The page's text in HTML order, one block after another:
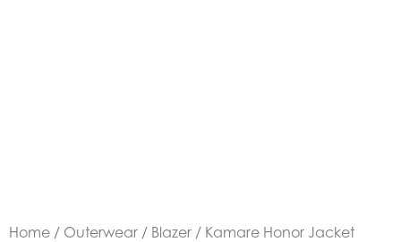
Home / Outerwear / Blazer / Kamare Honor Jacket